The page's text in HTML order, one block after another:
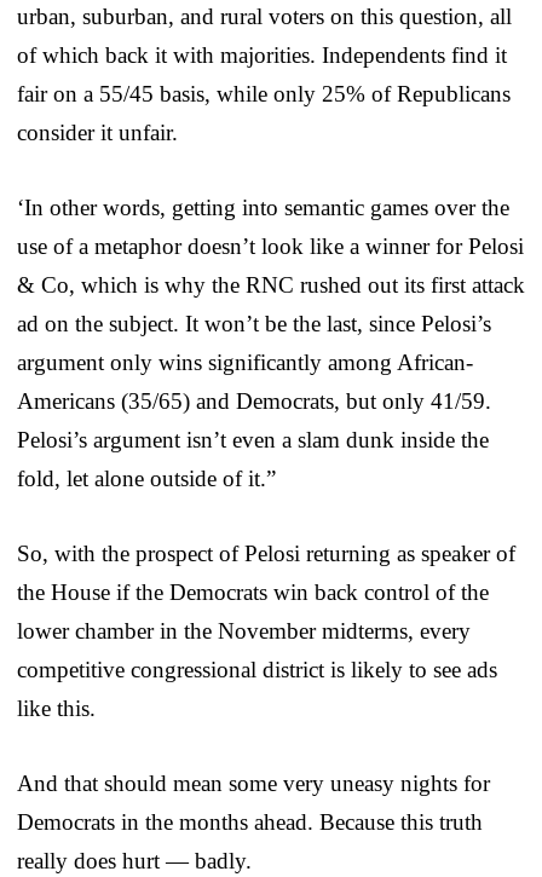
urban, suburban, and rural voters on this question, all
of which back it with majorities. Independents find it
fair on a 55/45 basis, while only 25% of Republicans
consider it unfair.
‘In other words, getting into semantic games over the
use of a metaphor doesn’t look like a winner for Pelosi
& Co, which is why the RNC rushed out its first attack
ad on the subject. It won’t be the last, since Pelosi’s
argument only wins significantly among African-
Americans (35/65) and Democrats, but only 41/59.
Pelosi’s argument isn’t even a slam dunk inside the
fold, let alone outside of it.”
So, with the prospect of Pelosi returning as speaker of
the House if the Democrats win back control of the
lower chamber in the November midterms, every
competitive congressional district is likely to see ads
like this.
And that should mean some very uneasy nights for
Democrats in the months ahead. Because this truth
really does hurt — badly.